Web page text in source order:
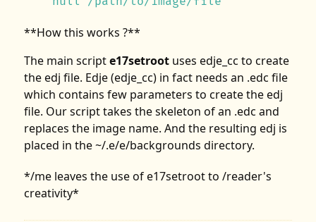
**How this works ?**
The main scripte17setroot uses edje_cc to create
the edj file. Edje (edje_cc) in fact needs an .edc file
which contains few parameters to create the edj
file. Our script takes the skeleton of an .edc and
replaces the image name. And the resulting edj is
placed in the ~/.e/e/backgrounds directory.
*/me leaves the use of e17setroot to /reader's
creativity*